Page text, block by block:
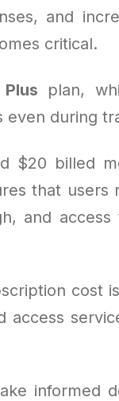
and
critical.
plan,
even during
$20 billed
that users
and access
cost
informed